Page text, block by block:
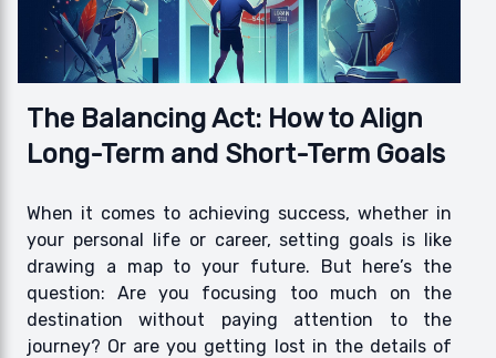
The Balancing Act: How to Align
Long-Term and Short-Term Goals
When it comes to achieving success, whether in
your personal life or career, setting goals is like
drawing a map to your future. But here’s the
question: Are you focusing too much on the
destination without paying attention to the
journey? Or are you getting lost in the details of